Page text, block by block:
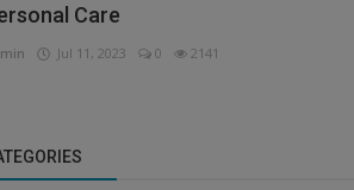
Care
Jul 11, 2023 0 2141